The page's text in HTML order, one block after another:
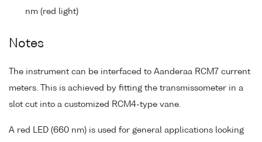
nm (red light)
Notes
The instrument can be interfaced to Aanderaa RCM7 current
meters. This is achieved by fitting the transmissometer in a
slot cut into a customized RCM4-type vane.
A red LED (660 nm) is used for general applications looking